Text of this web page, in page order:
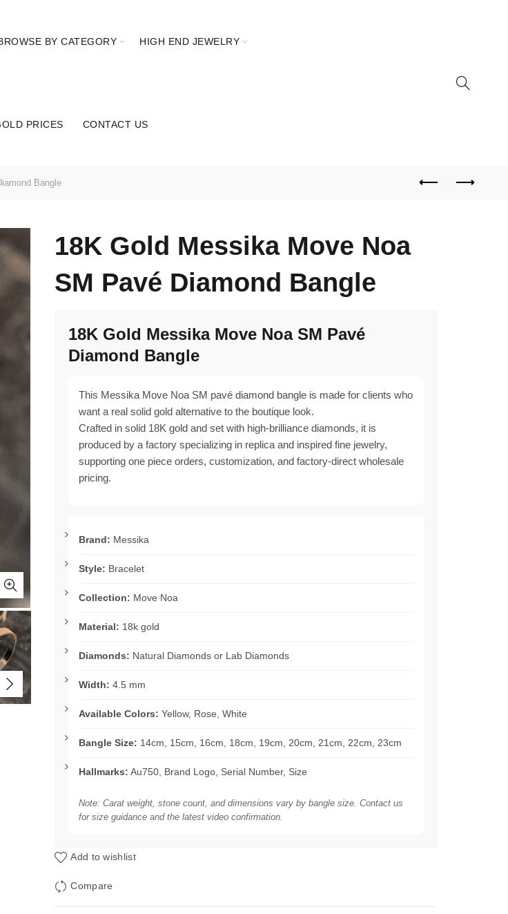
BY CATEGORY HIGH END JEWELRY
PRICES CONTACT US
Bangle
18K Gold Messika Move Noa
SM Pavé Diamond Bangle
18K Gold Messika Move Noa SM Pavé
Diamond Bangle
This Messika Move Noa SM pavé diamond bangle is made for clients who
want a real solid gold alternative to the boutique look.
Crafted in solid 18K gold and set with high-brilliance diamonds, it is
produced by a factory specializing in replica and inspired fine jewelry,
supporting one piece orders, customization, and factory-direct wholesale
pricing.
Brand: Messika
Style: Bracelet
Collection: Move Noa
Material: 18k gold
Diamonds: Natural Diamonds or Lab Diamonds
Width: 4.5 mm
Available Colors: Yellow, Rose, White
Bangle Size: 14cm, 15cm, 16cm, 18cm, 19cm, 20cm, 21cm, 22cm, 23cm
Hallmarks: Au750, Brand Logo, Serial Number, Size
Note: Carat weight, stone count, and dimensions vary by bangle size. Contact us
for size guidance and the latest video confirmation.
Add to wishlist
Compare